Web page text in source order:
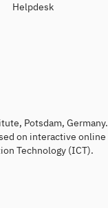
Helpdesk
Potsdam, Germany.
on interactive online
Technology (ICT).